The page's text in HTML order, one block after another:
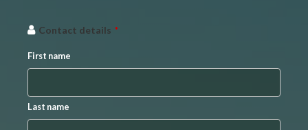
Contact details *
First name
Last name